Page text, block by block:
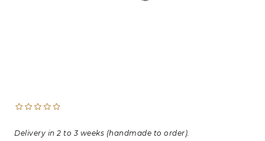
Delivery in 2 to 3 weeks (handmade to order).